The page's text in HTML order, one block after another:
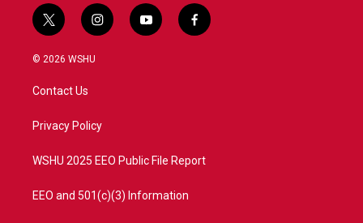
t
w
i
t
e
i
n
a
y
o
f
a
© 2026 WSHU
Contact Us
Privacy Policy
WSHU 2025 EEO Public File Report
EEO and 501(c)(3) Information